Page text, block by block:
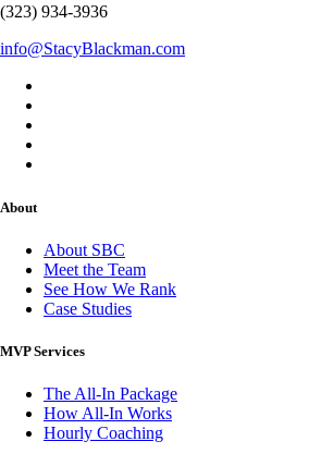
(323) 934-3936
info@StacyBlackman.com
About
About SBC
Meet the Team
See How We Rank
Case Studies
MVP Services
The All-In Package
How All-In Works
Hourly Coaching